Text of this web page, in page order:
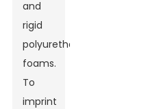
and
rigid
polyurethane
foams.
To
imprint